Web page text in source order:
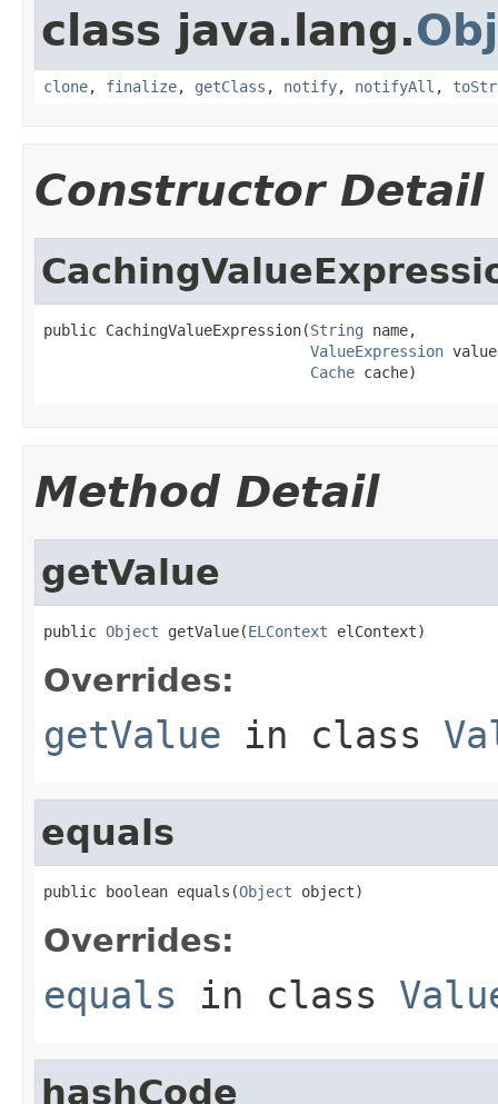
class java.lang.
clone, finalize, getClass , notify, notifyAll ,
Constructor Detail
public CachingValueExpression(String name,
ValueExpression
Cache cache)
Method Detail
getValue
public Object getValue(ELContext elContext)
Overrides:
getValue in class
equals
public boolean equals(Object object)
Overrides:
equals in class
hashCode